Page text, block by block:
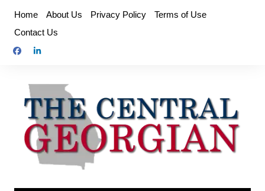
content
Home About Us Privacy Policy
Terms of Use
Contact Us